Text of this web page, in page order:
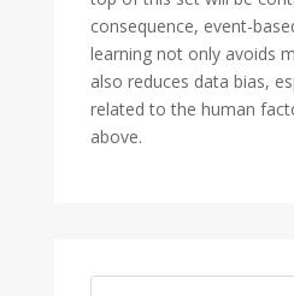
consequence, event-
learning not only avoids
also reduces data bias,
related to the human
above.